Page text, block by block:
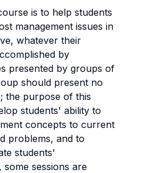
is to help students
management issues in
whatever their
by
presented by groups of
should present no
the purpose of this
students' ability to
concepts to current
problems, and to
students'
some sessions are